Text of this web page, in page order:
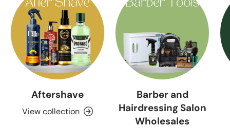
Aftershave
View collection
Barber and
Hairdressing Salon
Wholesales